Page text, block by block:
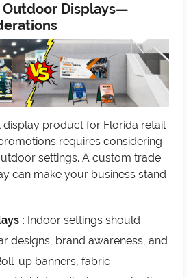
Outdoor Displays—
display product for Florida retail
requires considering
settings. A custom trade
can make your business stand
: Indoor settings should
designs, brand awareness, and
up banners, fabric